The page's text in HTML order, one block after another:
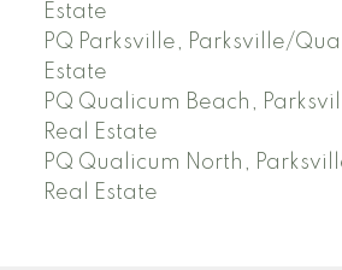
Estate
PQ Parksville, Parksville/
Estate
PQ Qualicum Beach,
Real Estate
PQ Qualicum North,
Real Estate